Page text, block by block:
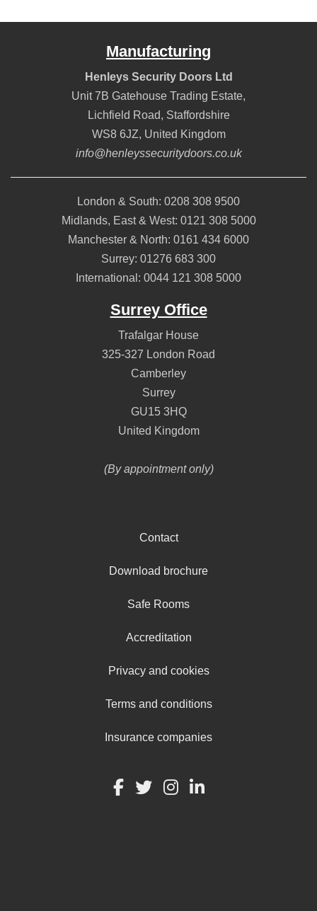
Manufacturing
Henleys Security Doors Ltd
Unit 7B Gatehouse Trading Estate,
Lichfield Road, Staffordshire
WS8 6JZ, United Kingdom
info@henleyssecuritydoors.co.uk
London & South: 0208 308 9500
Midlands, East & West: 0121 308 5000
Manchester & North: 0161 434 6000
Surrey: 01276 683 300
International: 0044 121 308 5000
Surrey Office
Trafalgar House
325-327 London Road
Camberley
Surrey
GU15 3HQ
United Kingdom
(By appointment only)
Contact
Download brochure
Safe Rooms
Accreditation
Privacy and cookies
Terms and conditions
Insurance companies